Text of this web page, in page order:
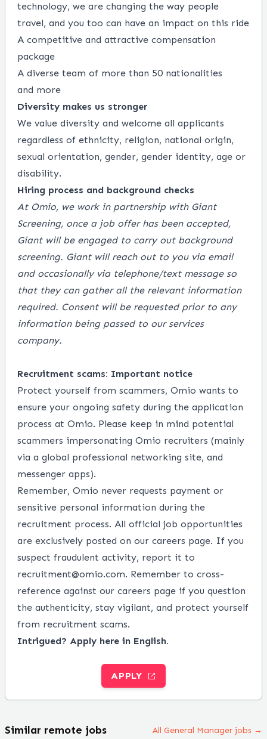
technology, we are changing the way people
travel, and you too can have an impact on this ride
A competitive and attractive compensation
package
A diverse team of more than 50 nationalities
and more
Diversity makes us stronger
We value diversity and welcome all applicants
regardless of ethnicity, religion, national origin,
sexual orientation, gender, gender identity, age or
disability.
Hiring process and background checks
At Omio, we work in partnership with Giant
Screening, once a job offer has been accepted,
Giant will be engaged to carry out background
screening. Giant will reach out to you via email
and occasionally via telephone/text message so
that they can gather all the relevant information
required. Consent will be requested prior to any
information being passed to our services
company.
Recruitment scams: Important notice
Protect yourself from scammers, Omio wants to
ensure your ongoing safety during the application
process at Omio. Please keep in mind potential
scammers impersonating Omio recruiters (mainly
via a global professional networking site, and
messenger apps).
Remember, Omio never requests payment or
sensitive personal information during the
recruitment process. All official job opportunities
are exclusively posted on our careers page. If you
suspect fraudulent activity, report it to
recruitment@omio.com. Remember to cross-
reference against our careers page if you question
the authenticity, stay vigilant, and protect yourself
from recruitment scams.
Intrigued? Apply here in English.
APPLY
Similar remote jobs All General Manager jobs →